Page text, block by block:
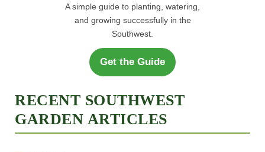
A simple guide to planting, watering,
and growing successfully in the
Southwest.
Get the Guide
RECENT SOUTHWEST
GARDEN ARTICLES